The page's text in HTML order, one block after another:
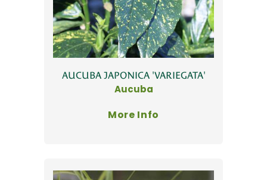
AUCUBA JAPONICA 'VARIEGATA'
Aucuba
More Info